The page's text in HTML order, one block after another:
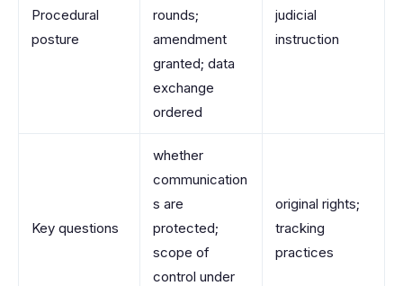
Procedural
posture
rounds;
amendment
granted; data
exchange
ordered
judicial
instruction
Key questions
whether
communication
s are
protected;
scope of
control under
original rights;
tracking
practices